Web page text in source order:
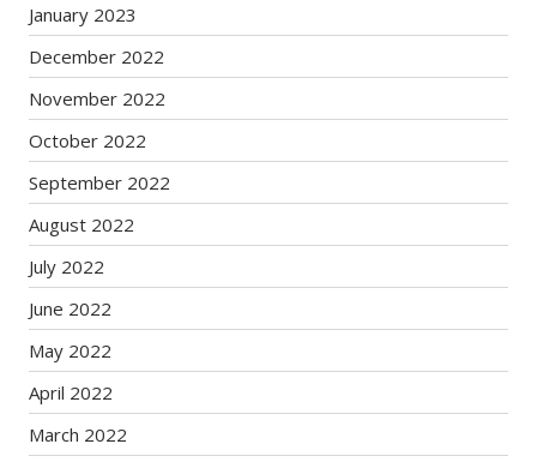
January 2023
December 2022
November 2022
October 2022
September 2022
August 2022
July 2022
June 2022
May 2022
April 2022
March 2022